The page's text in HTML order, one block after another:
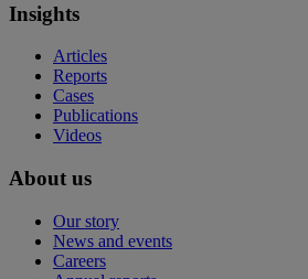
Insights
Articles
Reports
Cases
Publications
Videos
About us
Our story
News and events
Careers